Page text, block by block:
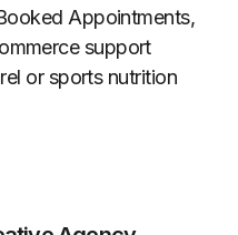
Appointments,
support
or sports nutrition